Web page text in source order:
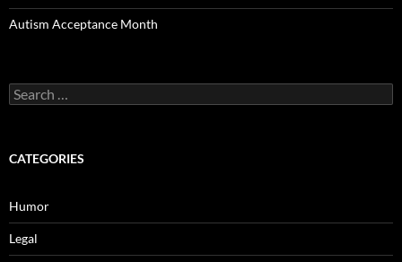
Autism Acceptance Month
Search
for:
CATEGORIES
Humor
Legal